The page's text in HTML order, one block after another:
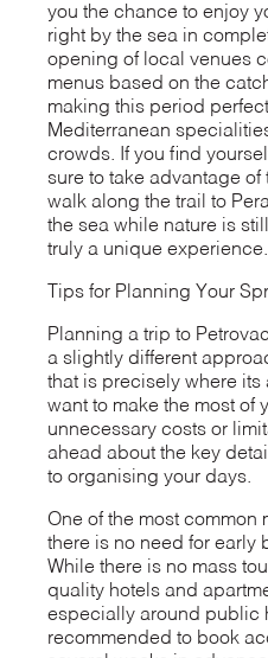
you the chance to enjoy
right by the sea in
opening of local venues
menus based on the
making this period
Mediterranean
crowds. If you find
sure to take advantage
walk along the trail to
the sea while nature is
truly a unique experience.
Tips for Planning Your
Planning a trip to
a slightly different
that is precisely where its
want to make the most of
unnecessary costs or
ahead about the key
to organising your days.
One of the most common
there is no need for early
While there is no mass
quality hotels and
especially around public
recommended to book